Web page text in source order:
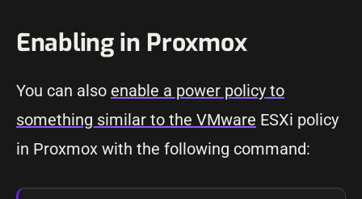
Enabling in Proxmox
You can also enable a power policy to
something similar to the VMware ESXi policy
in Proxmox with the following command: